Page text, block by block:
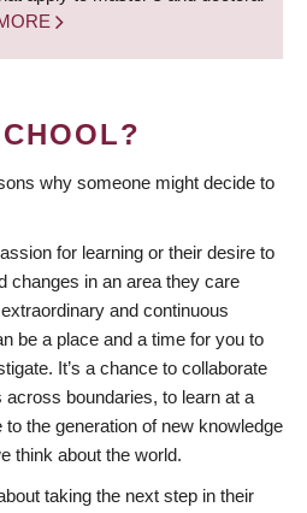
why someone might decide to
for learning or their desire to
changes in an area they care
and continuous
be a place and a time for you to
It’s a chance to collaborate
boundaries, to learn at a
the generation of new knowledge
think about the world.
taking the next step in their